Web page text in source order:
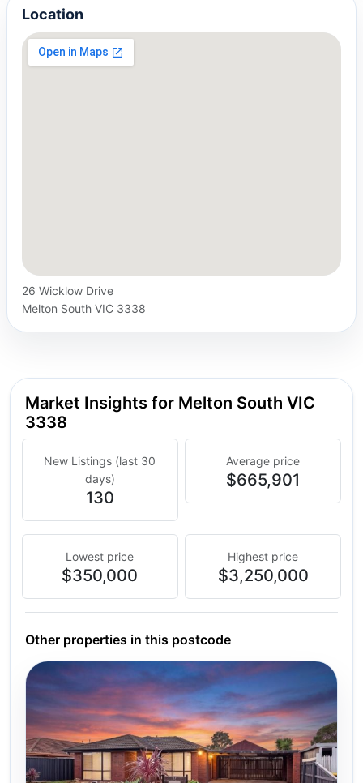
Location
26 Wicklow Drive
Melton South VIC 3338
Market Insights for Melton South VIC
3338
New Listings (last 30
days)
130
Average price
$665,901
Lowest price
$350,000
Highest price
$3,250,000
Other properties in this postcode